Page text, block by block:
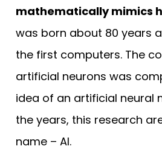
mathematically mimics
was born about 80 years
the first computers. The
artificial neurons was
idea of an artificial neural
the years, this research
name – AI.